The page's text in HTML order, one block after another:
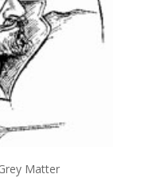
Matter